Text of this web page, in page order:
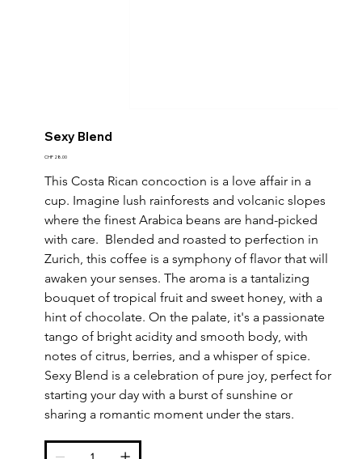
Sexy Blend
Price
CHF 28.00
This Costa Rican concoction is a love affair in a
cup. Imagine lush rainforests and volcanic slopes
where the finest Arabica beans are hand-picked
with care.  Blended and roasted to perfection in
Zurich, this coffee is a symphony of flavor that will
awaken your senses. The aroma is a tantalizing
bouquet of tropical fruit and sweet honey, with a
hint of chocolate. On the palate, it's a passionate
tango of bright acidity and smooth body, with
notes of citrus, berries, and a whisper of spice.
Sexy Blend is a celebration of pure joy, perfect for
starting your day with a burst of sunshine or
sharing a romantic moment under the stars.